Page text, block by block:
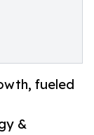
fueled
&